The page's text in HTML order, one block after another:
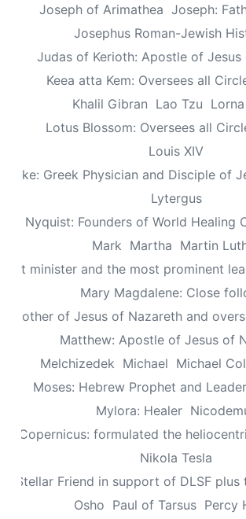
Joseph of Arimathea Joseph:
Josephus Roman-Jewish
Judas of Kerioth: Apostle of Jesus
Keea atta Kem: Oversees all
Khalil Gibran Lao Tzu
Lotus Blossom: Oversees all
Louis XIV
Luke: Greek Physician and Disciple of
Lytergus
Nyquist: Founders of World Healing
Mark Martha Martin
minister and the most prominent
Mary Magdalene: Close
Mother of Jesus of Nazareth and
Matthew: Apostle of Jesus of
Melchizedek Michael Michael
Moses: Hebrew Prophet and
Mylora: Healer
Copernicus: formulated the
Nikola Tesla
Stellar Friend in support of DLSF
Osho Paul of Tarsus Percy